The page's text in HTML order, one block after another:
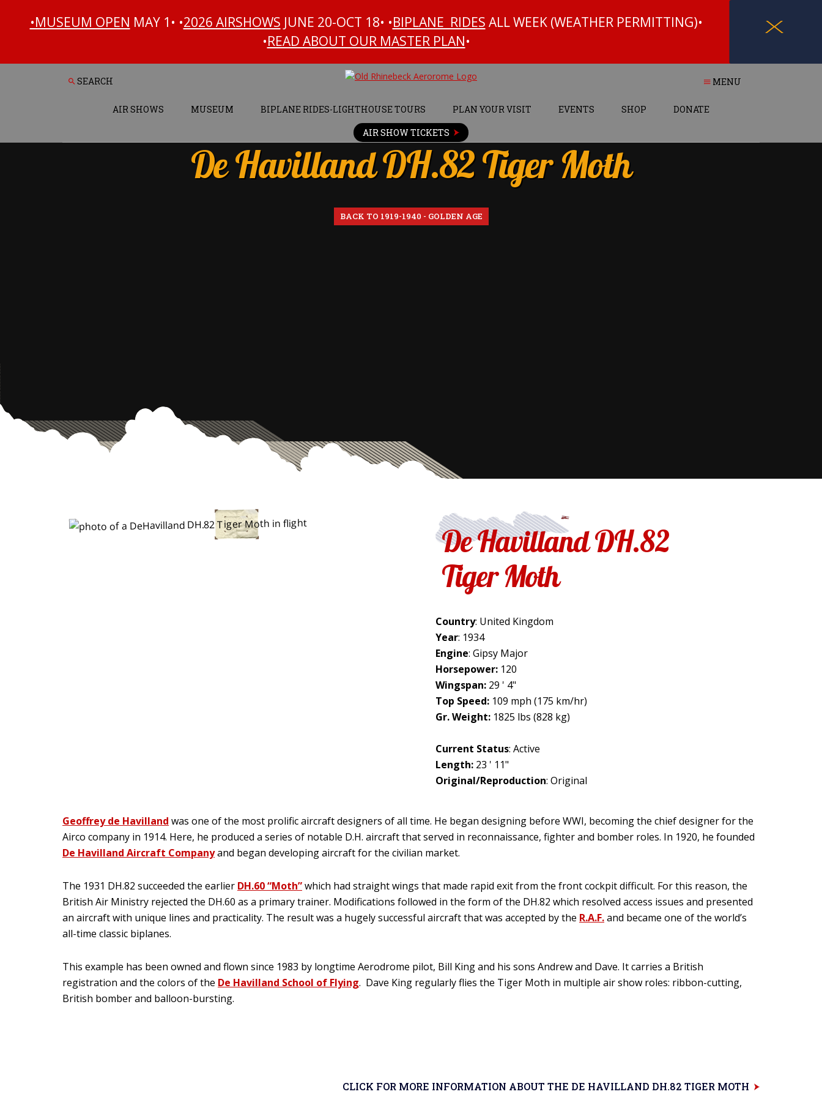
X
•MUSEUM OPEN MAY 1• •2026 AIRSHOWS JUNE 20-OCT 18• •BIPLANE RIDES ALL WEEK (WEATHER PERMITTING)•
•READ ABOUT OUR MASTER PLAN•
MENU
AIR SHOWS MUSEUM BIPLANE RIDES-LIGHTHOUSE TOURS PLAN YOUR VISIT EVENTS SHOP
DONATE
AIR SHOW TICKETS
De Havilland DH.82 Tiger Moth
BACK TO 1919-1940 - GOLDEN AGE
De Havilland DH.82
Tiger Moth
Country: United Kingdom
Year: 1934
Engine: Gipsy Major
Horsepower: 120
Wingspan: 29 ' 4"
Top Speed: 109 mph (175 km/hr)
Gr. Weight: 1825 lbs (828 kg)
Current Status: Active
Length: 23 ' 11"
Original/Reproduction: Original
Geoffrey de Havilland was one of the most prolific aircraft designers of all time. He began designing before WWI, becoming the chief designer for the
Airco company in 1914. Here, he produced a series of notable D.H. aircraft that served in reconnaissance, fighter and bomber roles. In 1920, he founded
De Havilland Aircraft Companyand began developing aircraft for the civilian market.
The 1931 DH.82 succeeded the earlier DH.60 “Moth”which had straight wings that made rapid exit from the front cockpit difficult. For this reason, the
British Air Ministry rejected the DH.60 as a primary trainer. Modifications followed in the form of the DH.82 which resolved access issues and presented
an aircraft with unique lines and practicality. The result was a hugely successful aircraft that was accepted by the R.A.F.and became one of the world’s
all-time classic biplanes.
This example has been owned and flown since 1983 by longtime Aerodrome pilot, Bill King and his sons Andrew and Dave. It carries a British
registration and the colors of the De Havilland School of Flying. Dave King regularly flies the Tiger Moth in multiple air show roles: ribbon-cutting,
British bomber and balloon-bursting.
CLICK FOR MORE INFORMATION ABOUT THE DE HAVILLAND DH.82 TIGER MOTH